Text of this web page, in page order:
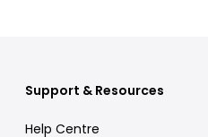
Support & Resources
Help Centre